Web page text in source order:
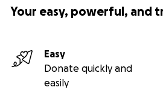
Your easy, powerful, and
Easy
Donate quickly and
easily